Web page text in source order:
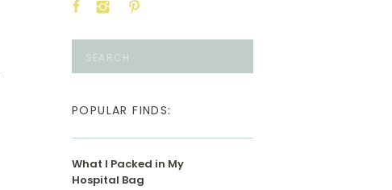
What I Packed in My
Hospital Bag
POPULAR FINDS:
Search